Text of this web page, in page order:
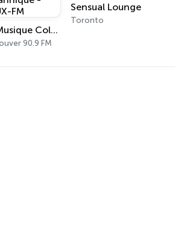
ICI Musique Colombrie-Britannique - CBUX-FM
90.9 FM
Sensual Lounge
Toronto